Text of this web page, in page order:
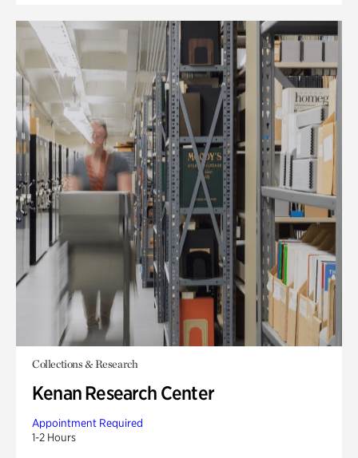
Collections & Research
Kenan Research Center
Appointment Required
1-2 Hours